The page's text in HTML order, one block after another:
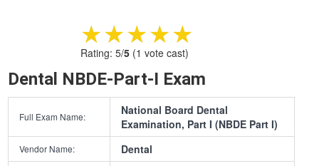
★★★★★
★★★★★
Rating: 5/5(1 vote cast)
Dental NBDE-Part-I Exam
Full Exam Name:
National Board Dental
Examination, Part I (NBDE Part I)
Vendor Name: Dental